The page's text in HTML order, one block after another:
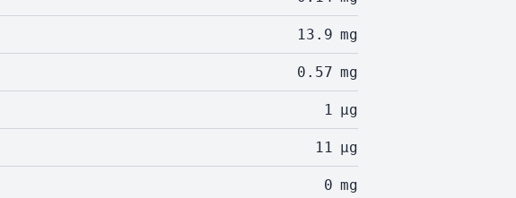
13.9 mg
0.57 mg
1 µg
11 µg
0 mg